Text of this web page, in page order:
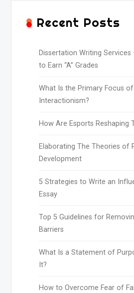
Recent Posts
Dissertation Writing
to Earn “A” Grades
What Is the Primary Focus
Interactionism?
How Are Esports Reshaping
Elaborating The Theories of
Development
5 Strategies to Write an
Essay
Top 5 Guidelines for
Barriers
What Is a Statement of
It?
How to Overcome Fear of